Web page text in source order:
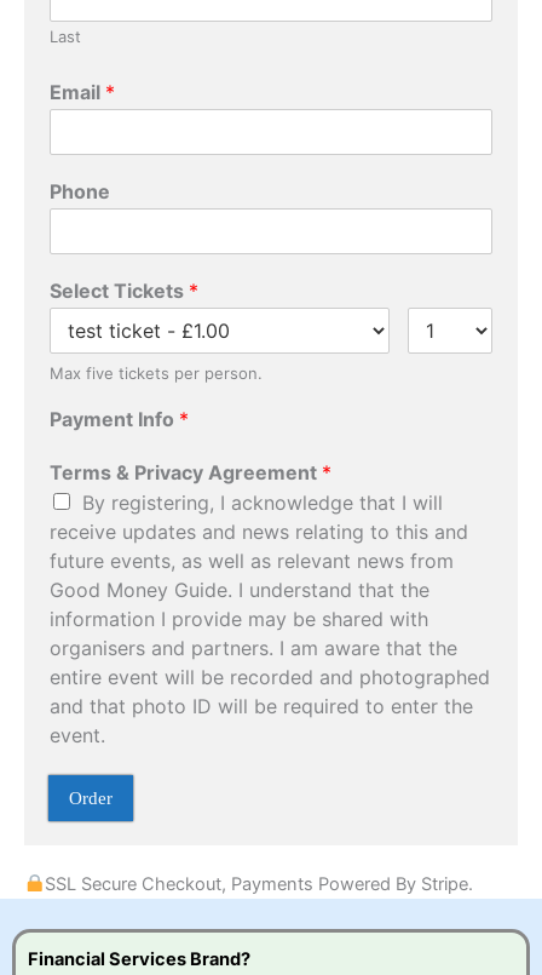
Last
Email *
Phone
*
P
y
m
n
P
a
m
e
n
t
Select Tickets *
Max five tickets per person.
Payment Info *
Terms & Privacy Agreement *
By registering, I acknowledge that I will
receive updates and news relating to this and
future events, as well as relevant news from
Good Money Guide. I understand that the
information I provide may be shared with
organisers and partners. I am aware that the
entire event will be recorded and photographed
and that photo ID will be required to enter the
event.
Order
SSL Secure Checkout, Payments Powered By Stripe.
Financial Services Brand?